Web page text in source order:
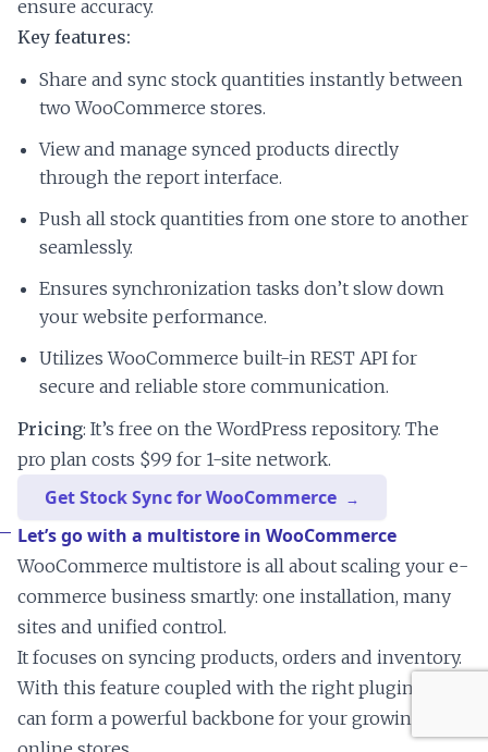
ensure accuracy.
Key features:
Share and sync stock quantities instantly between
two WooCommerce stores.
View and manage synced products directly
through the report interface.
Push all stock quantities from one store to another
seamlessly.
Ensures synchronization tasks don’t slow down
your website performance.
Utilizes WooCommerce built-in REST API for
secure and reliable store communication.
Pricing: It’s free on the WordPress repository. The
pro plan costs $99 for 1-site network.
Get Stock Sync for WooCommerce
Let’s go with a multistore in WooCommerce
WooCommerce multistore is all about scaling your e-
commerce business smartly: one installation, many
sites and unified control.
It focuses on syncing products, orders and inventory.
With this feature coupled with the right plugins, you
can form a powerful backbone for your growing